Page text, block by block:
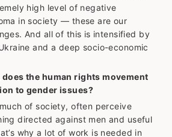
high level of negative
in society — these are our
And all of this is intensified by
and a deep socio-economic
the human rights movement
to gender issues?
of society, often perceive
directed against men and useful
why a lot of work is needed in